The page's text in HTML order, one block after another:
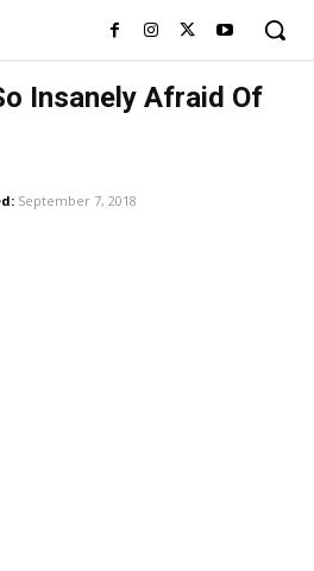
Insanely Afraid Of
September 7, 2018